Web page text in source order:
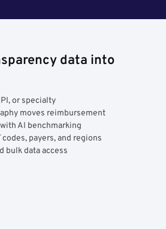
data into
or specialty
moves reimbursement
AI benchmarking
payers, and regions
bulk data access